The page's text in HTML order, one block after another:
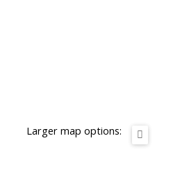
Larger map options: